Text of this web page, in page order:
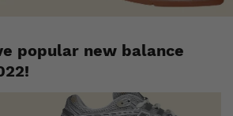
popular new balance